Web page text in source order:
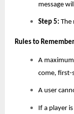
message
Step 5: The
Rules to
A
come, first-
A user
If a player